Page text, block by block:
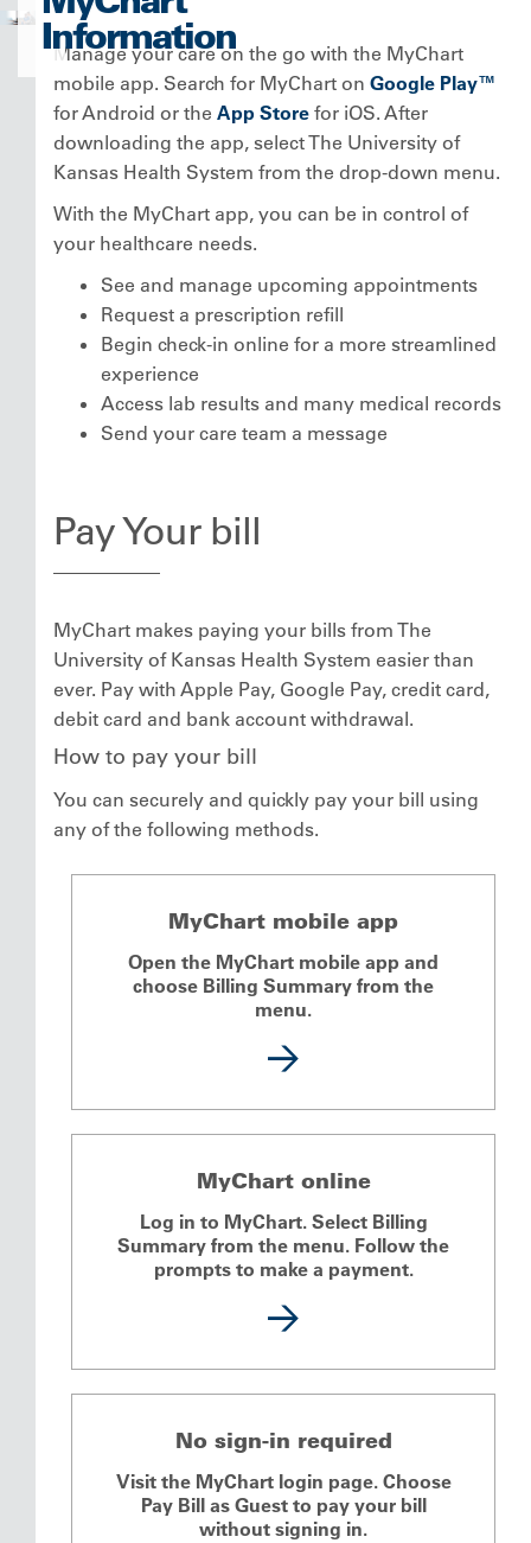
Information
Manage your care on the go with the MyChart
mobile app. Search for MyChart on Google Play™
for Android or the App Store for iOS. After
downloading the app, select The University of
Kansas Health System from the drop-down menu.
With the MyChart app, you can be in control of
your healthcare needs.
See and manage upcoming appointments
Request a prescription refill
Begin check-in online for a more streamlined
experience
Access lab results and many medical records
Send your care team a message
Pay Your bill
MyChart makes paying your bills from The
University of Kansas Health System easier than
ever. Pay with Apple Pay, Google Pay, credit card,
debit card and bank account withdrawal.
How to pay your bill
You can securely and quickly pay your bill using
any of the following methods.
MyChart mobile app
Open the MyChart mobile app and
choose Billing Summary from the
menu.
MyChart online
Log in to MyChart. Select Billing
Summary from the menu. Follow the
prompts to make a payment.
No sign-in required
Visit the MyChart login page. Choose
Pay Bill as Guest to pay your bill
without signing in.